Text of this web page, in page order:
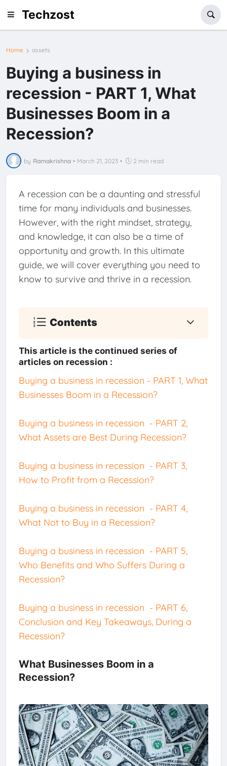
Techzost
Home assets
Buying a business in
recession - PART 1, What
Businesses Boom in a
Recession?
by Ramakrishna • March 21, 2023 • 2 min read
A recession can be a daunting and stressful
time for many individuals and businesses.
However, with the right mindset, strategy,
and knowledge, it can also be a time of
opportunity and growth. In this ultimate
guide, we will cover everything you need to
know to survive and thrive in a recession.
Contents
This article is the continued series of
articles on recession :
Buying a business in recession - PART 1, What
Businesses Boom in a Recession?
Buying a business in recession - PART 2,
What Assets are Best During Recession?
Buying a business in recession - PART 3,
How to Profit from a Recession?
Buying a business in recession - PART 4,
What Not to Buy in a Recession?
Buying a business in recession - PART 5,
Who Benefits and Who Suffers During a
Recession?
Buying a business in recession - PART 6,
Conclusion and Key Takeaways, During a
Recession?
What Businesses Boom in a
Recession?